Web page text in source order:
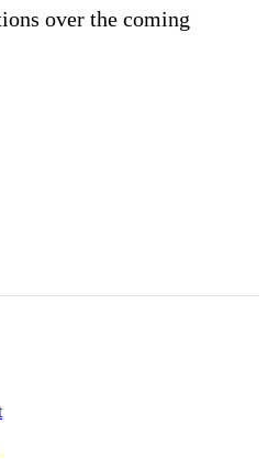
over the coming